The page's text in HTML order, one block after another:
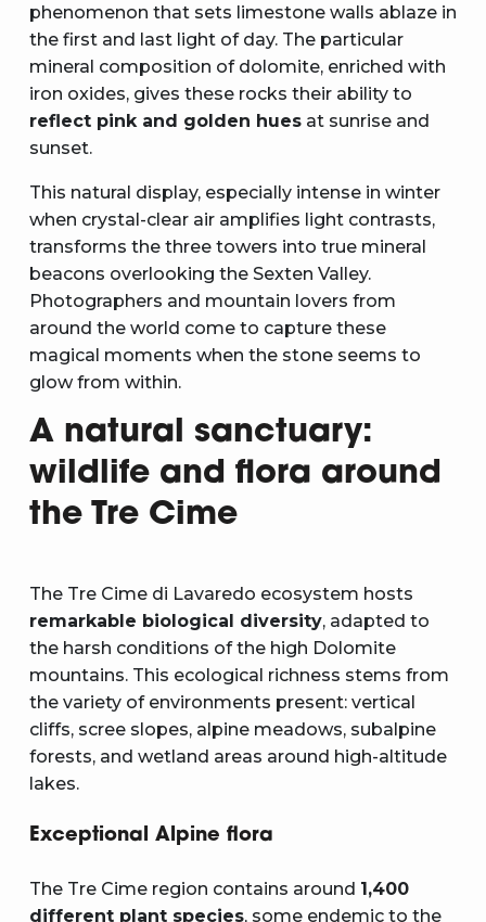
phenomenon that sets limestone walls ablaze in
the first and last light of day. The particular
mineral composition of dolomite, enriched with
iron oxides, gives these rocks their ability to
reflect pink and golden hues at sunrise and
sunset.
This natural display, especially intense in winter
when crystal-clear air amplifies light contrasts,
transforms the three towers into true mineral
beacons overlooking the Sexten Valley.
Photographers and mountain lovers from
around the world come to capture these
magical moments when the stone seems to
glow from within.
A natural sanctuary:
wildlife and flora around
the Tre Cime
The Tre Cime di Lavaredo ecosystem hosts
remarkable biological diversity, adapted to
the harsh conditions of the high Dolomite
mountains. This ecological richness stems from
the variety of environments present: vertical
cliffs, scree slopes, alpine meadows, subalpine
forests, and wetland areas around high-altitude
lakes.
Exceptional Alpine flora
The Tre Cime region contains around 1,400
different plant species, some endemic to the